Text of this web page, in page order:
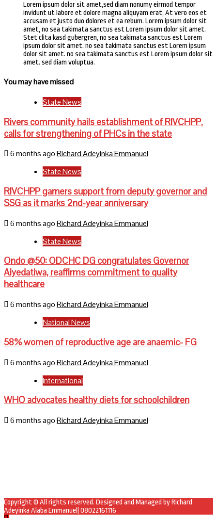
Lorem ipsum dolor sit amet,sed diam nonumy eirmod tempor
invidunt ut labore et dolore magna aliquyam erat, At vero eos et
accusam et justo duo dolores et ea rebum. Lorem ipsum dolor sit
amet, no sea takimata sanctus est Lorem ipsum dolor sit amet.
Stet clita kasd gubergren, no sea takimata sanctus est Lorem
ipsum dolor sit amet. no sea takimata sanctus est Lorem ipsum
dolor sit amet. no sea takimata sanctus est Lorem ipsum dolor sit
amet. sed diam voluptua.
You may have missed
State News
Rivers community hails establishment of RIVCHPP,
calls for strengthening of PHCs in the state
6 months agoRichard Adeyinka Emmanuel
State News
RIVCHPP garners support from deputy governor and
SSG as it marks 2nd-year anniversary
6 months agoRichard Adeyinka Emmanuel
State News
Ondo @50: ODCHC DG congratulates Governor
Aiyedatiwa, reaffirms commitment to quality
healthcare
6 months agoRichard Adeyinka Emmanuel
National News
58% women of reproductive age are anaemic- FG
6 months agoRichard Adeyinka Emmanuel
International
WHO advocates healthy diets for schoolchildren
6 months agoRichard Adeyinka Emmanuel
Copyright © All rights reserved. Designed and Managed by Richard
Adeyinka Alaba Emmanuel| 08022161116